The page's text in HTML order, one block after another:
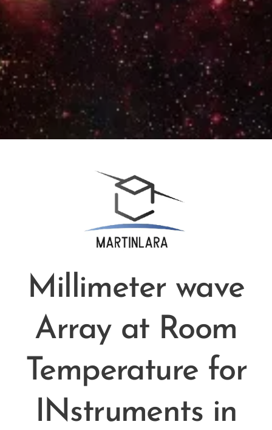
Millimeter wave
Array at Room
Temperature for
INstruments in